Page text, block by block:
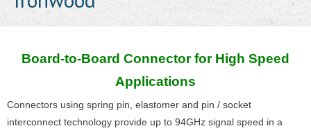
Board-to-Board Connector for High Speed
Applications
Connectors using spring pin, elastomer and pin / socket
interconnect technology provide up to 94GHz signal speed in a